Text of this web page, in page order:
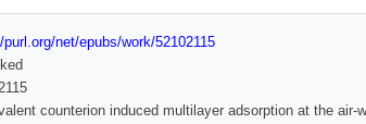
purl.org/net/epubs/work/52102115
counterion induced multilayer adsorption at the